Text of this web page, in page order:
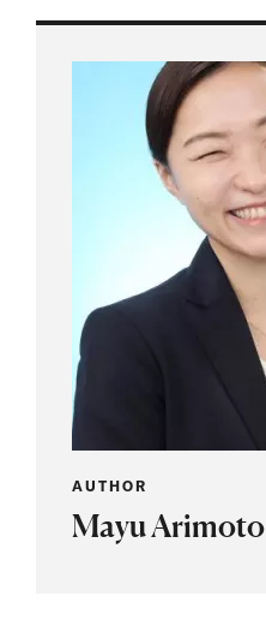
AUTHOR
Mayu Arimoto